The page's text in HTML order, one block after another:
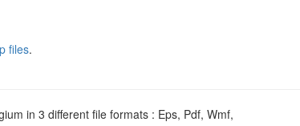
files.
in 3 different file formats : Eps, Pdf, Wmf,